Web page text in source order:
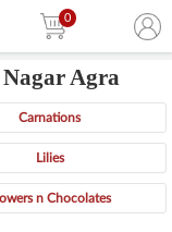
0
Agra
Carnations
Lilies
n Chocolates